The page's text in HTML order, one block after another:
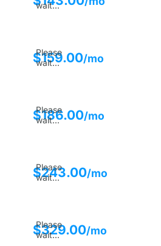
wait...
$159.00/mo
Please
wait...
$186.00/mo
Please
wait...
$243.00/mo
Please
wait...
$329.00/mo
Please
wait...